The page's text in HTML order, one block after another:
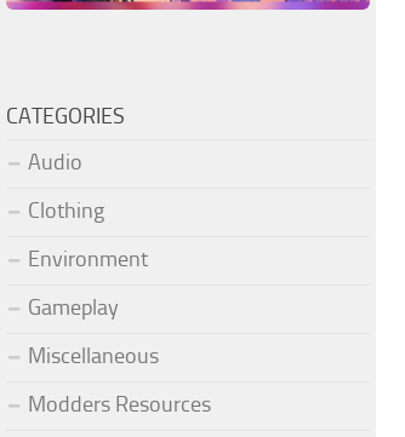
CATEGORIES
Audio
Clothing
Environment
Gameplay
Miscellaneous
Modders Resources